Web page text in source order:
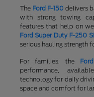
The Ford F-150delivers
with strong towing
features that help on
Ford Super Duty F-250
serious hauling strength
For families, the
performance,
technology for daily
space and comfort for